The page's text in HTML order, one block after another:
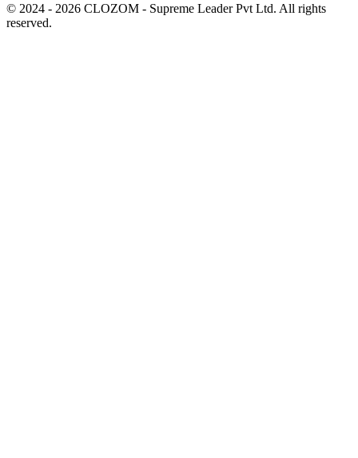
© 2024 - 2026 CLOZOM - Supreme Leader Pvt Ltd. All rights
reserved.